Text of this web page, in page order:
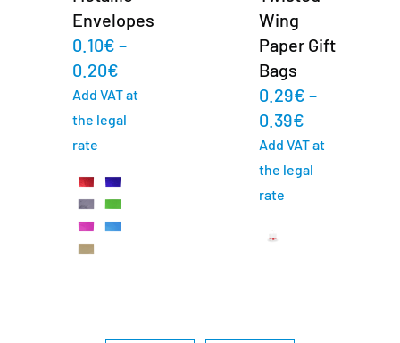
Envelopes
0.10€ –
0.20€
Add VAT at
the legal
rate
Wing
Paper Gift
Bags
0.29€ –
0.39€
Add VAT at
the legal
rate